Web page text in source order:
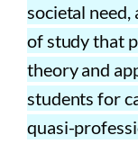
societal
of study that
theory and
students for
quasi-